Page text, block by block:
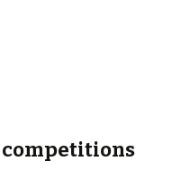
competitions